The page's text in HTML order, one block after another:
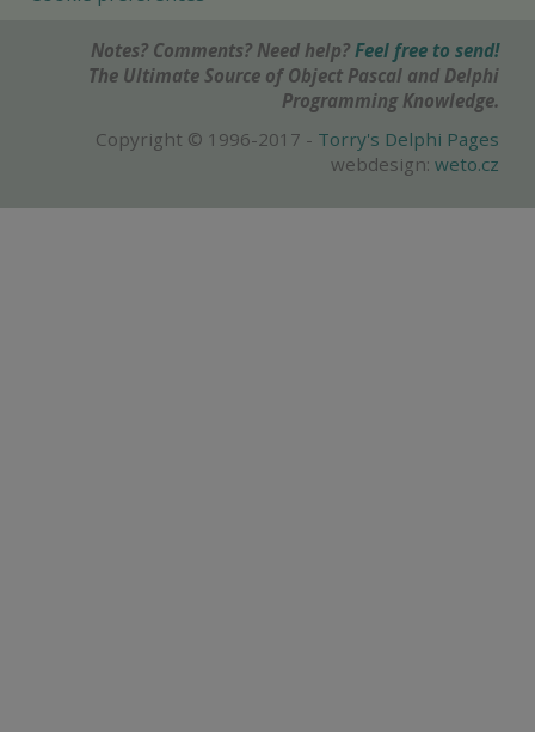
Notes? Comments? Need help? Feel free to send!
The Ultimate Source of Object Pascal and Delphi
Programming Knowledge.
Copyright © 1996-2017 - Torry's Delphi Pages
webdesign: weto.cz